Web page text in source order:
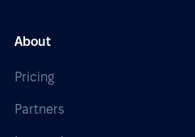
About
Pricing
Partners